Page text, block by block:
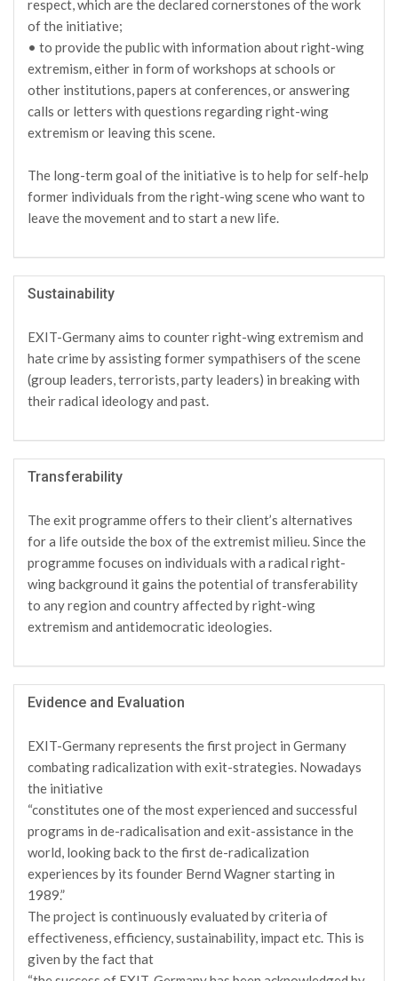
respect, which are the declared cornerstones of the work
of the initiative;
• to provide the public with information about right-wing
extremism, either in form of workshops at schools or
other institutions, papers at conferences, or answering
calls or letters with questions regarding right-wing
extremism or leaving this scene.
The long-term goal of the initiative is to help for self-help
former individuals from the right-wing scene who want to
leave the movement and to start a new life.
Sustainability
EXIT-Germany aims to counter right-wing extremism and
hate crime by assisting former sympathisers of the scene
(group leaders, terrorists, party leaders) in breaking with
their radical ideology and past.
Transferability
The exit programme offers to their client’s alternatives
for a life outside the box of the extremist milieu. Since the
programme focuses on individuals with a radical right-
wing background it gains the potential of transferability
to any region and country affected by right-wing
extremism and antidemocratic ideologies.
Evidence and Evaluation
EXIT-Germany represents the first project in Germany
combating radicalization with exit-strategies. Nowadays
the initiative
“constitutes one of the most experienced and successful
programs in de-radicalisation and exit-assistance in the
world, looking back to the first de-radicalization
experiences by its founder Bernd Wagner starting in
1989.”
The project is continuously evaluated by criteria of
effectiveness, efficiency, sustainability, impact etc. This is
given by the fact that